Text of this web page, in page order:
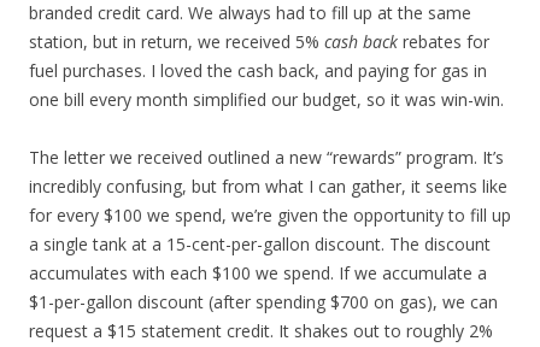
branded credit card. We always had to fill up at the same
station, but in return, we received 5% cash back rebates for
fuel purchases. I loved the cash back, and paying for gas in
one bill every month simplified our budget, so it was win-win.
The letter we received outlined a new “rewards” program. It’s
incredibly confusing, but from what I can gather, it seems like
for every $100 we spend, we’re given the opportunity to fill up
a single tank at a 15-cent-per-gallon discount. The discount
accumulates with each $100 we spend. If we accumulate a
$1-per-gallon discount (after spending $700 on gas), we can
request a $15 statement credit. It shakes out to roughly 2%